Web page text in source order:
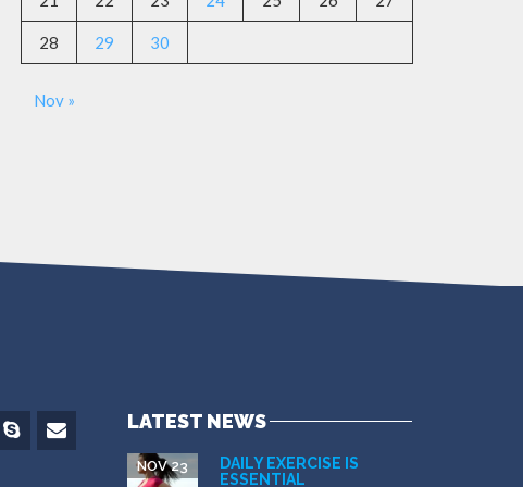
28 29 30
Nov »
LATEST NEWS
DAILY EXERCISE IS
ESSENTIAL
NOV 23